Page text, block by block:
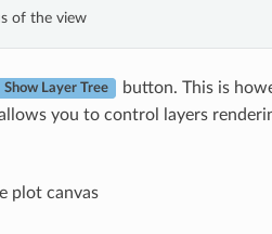
of the view
Show Layer Tree
button. This is
you to control layers
plot canvas